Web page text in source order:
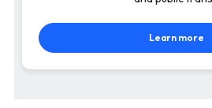
Learn more